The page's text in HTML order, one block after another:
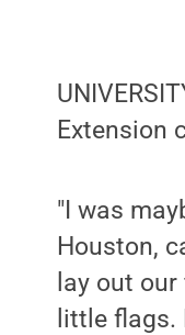
Extension
"I was
Houston,
lay out
little flags.